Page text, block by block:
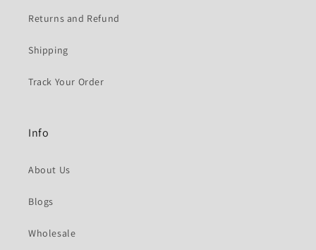
Returns and Refund
Shipping
Track Your Order
Info
About Us
Blogs
Wholesale